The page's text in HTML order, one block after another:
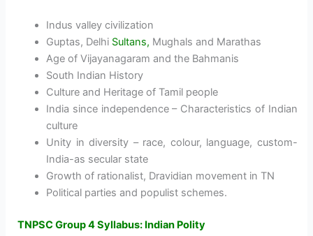
Indus valley civilization
Guptas, Delhi Sultans, Mughals and Marathas
Age of Vijayanagaram and the Bahmanis
South Indian History
Culture and Heritage of Tamil people
India since independence – Characteristics of Indian
culture
Unity in diversity – race, colour, language, custom-
India-as secular state
Growth of rationalist, Dravidian movement in TN
Political parties and populist schemes.
TNPSC Group 4 Syllabus: Indian Polity